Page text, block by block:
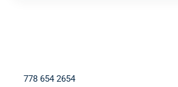
778 654 2654​